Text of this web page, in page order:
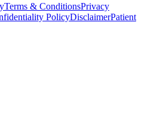
Terms & ConditionsPrivacy
PolicyDisclaimerPatient